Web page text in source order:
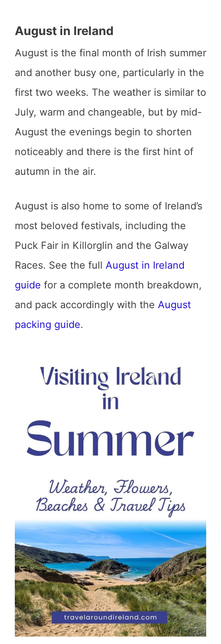
August in Ireland
August is the final month of Irish summer
and another busy one, particularly in the
first two weeks. The weather is similar to
July, warm and changeable, but by mid-
August the evenings begin to shorten
noticeably and there is the first hint of
autumn in the air.
August is also home to some of Ireland’s
most beloved festivals, including the
Puck Fair in Killorglin and the Galway
Races. See the full August in Ireland
guide for a complete month breakdown,
and pack accordingly with the August
packing guide.